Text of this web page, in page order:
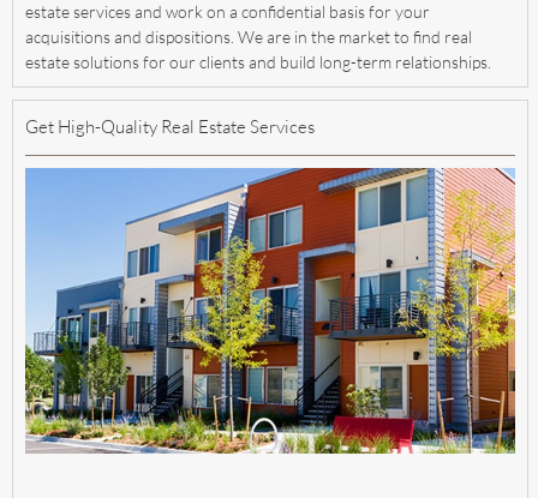
estate services and work on a confidential basis for your
acquisitions and dispositions. We are in the market to find real
estate solutions for our clients and build long-term relationships.
Get High-Quality Real Estate Services